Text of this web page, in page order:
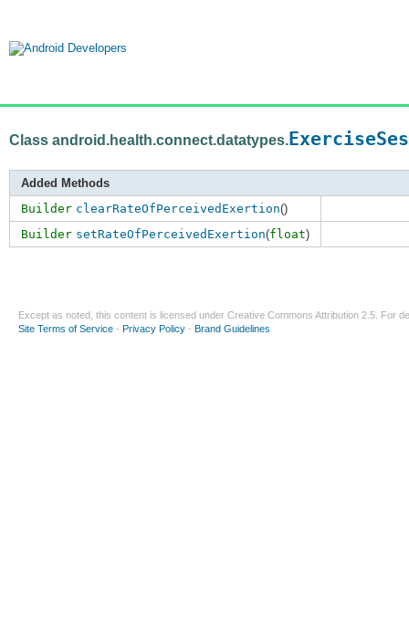
Class android.health.connect.datatypes.
Added Methods
Builder clearRateOfPerceivedExertion()
Builder setRateOfPerceivedExertion(float)
Except as noted, this content is licensed under Creative Commons Attribution 2.5 . For
Site Terms of Service - Privacy Policy - Brand Guidelines